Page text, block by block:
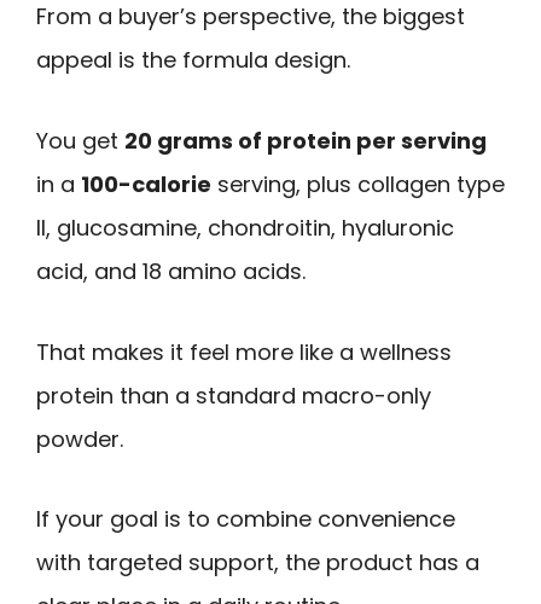
From a buyer’s perspective, the biggest
appeal is the formula design.
You get 20 grams of protein per serving
in a 100-calorie serving, plus collagen type
II, glucosamine, chondroitin, hyaluronic
acid, and 18 amino acids.
That makes it feel more like a wellness
protein than a standard macro-only
powder.
If your goal is to combine convenience
with targeted support, the product has a